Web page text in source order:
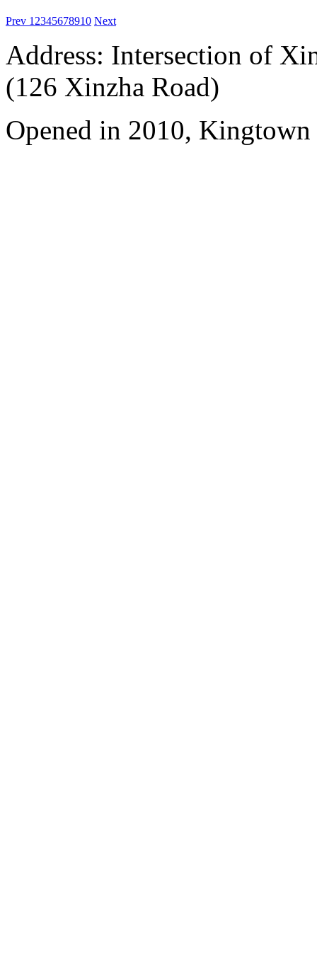
Prev 1 2345678910 Next
Address: Intersection of
(126 Xinzha Road)
Opened in 2010,